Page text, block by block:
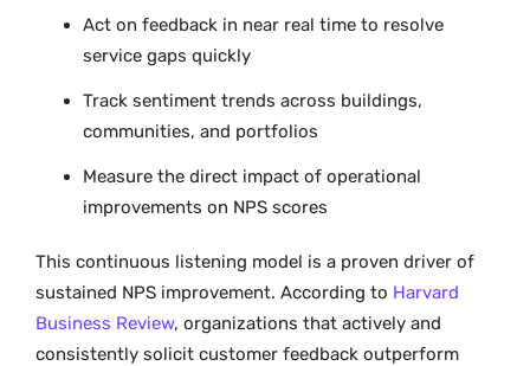
Act on feedback in near real time to resolve
service gaps quickly
Track sentiment trends across buildings,
communities, and portfolios
Measure the direct impact of operational
improvements on NPS scores
This continuous listening model is a proven driver of
sustained NPS improvement. According to Harvard
Business Review, organizations that actively and
consistently solicit customer feedback outperform